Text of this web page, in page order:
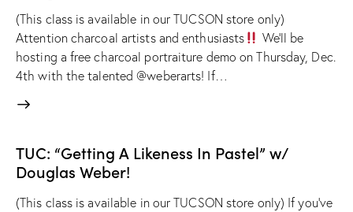
(This class is available in our TUCSON store only)
Attention charcoal artists and enthusiasts
We'll be
hosting a free charcoal portraiture demo on Thursday, Dec.
4th with the talented @weberarts! If…
TUC: “Getting A Likeness In Pastel” w/
Douglas Weber!
(This class is available in our TUCSON store only) If you've